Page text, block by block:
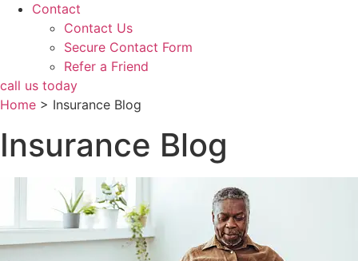
Contact
Contact Us
Secure Contact Form
Refer a Friend
call us today
Home > Insurance Blog
Insurance Blog